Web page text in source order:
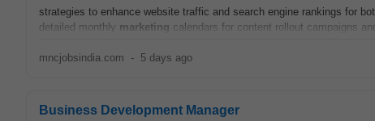
strategies to enhance website traffic and search engine rankings for
detailed monthly marketing calendars for content rollout campaigns and
mncjobsindia.com - 5 days ago
Business Development Manager